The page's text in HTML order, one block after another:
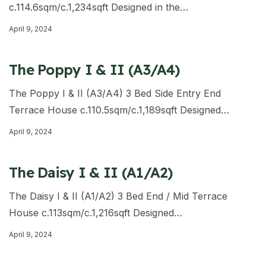
c.114.6sqm/c.1,234sqft Designed in the…
April 9, 2024
The Poppy I & II (A3/A4)
The Poppy I & II (A3/A4) 3 Bed Side Entry End
Terrace House c.110.5sqm/c.1,189sqft Designed…
April 9, 2024
The Daisy I & II (A1/A2)
The Daisy I & II (A1/A2) 3 Bed End / Mid Terrace
House c.113sqm/c.1,216sqft Designed…
April 9, 2024